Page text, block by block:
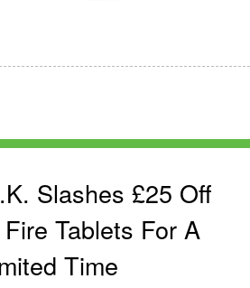
Slashes £25 Off
Tablets For A
Time